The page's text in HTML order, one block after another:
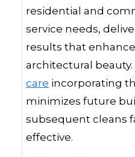
residential and
service needs,
results that enhance
architectural beauty.
care incorporating
minimizes future
subsequent cleans
effective.